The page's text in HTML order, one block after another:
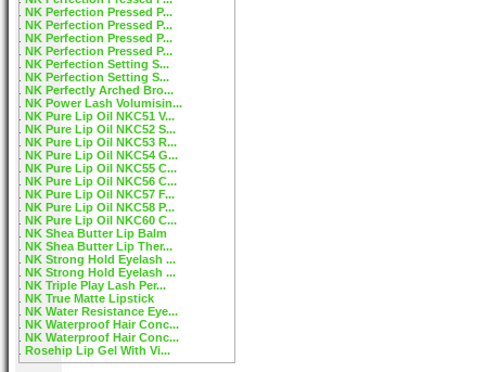
NK Perfection Pressed P...
NK Perfection Pressed P...
NK Perfection Pressed P...
NK Perfection Pressed P...
NK Perfection Setting S...
NK Perfection Setting S...
NK Perfectly Arched Bro...
NK Power Lash Volumisin...
NK Pure Lip Oil NKC51 V...
NK Pure Lip Oil NKC52 S...
NK Pure Lip Oil NKC53 R...
NK Pure Lip Oil NKC54 G...
NK Pure Lip Oil NKC55 C...
NK Pure Lip Oil NKC56 C...
NK Pure Lip Oil NKC57 F...
NK Pure Lip Oil NKC58 P...
NK Pure Lip Oil NKC60 C...
NK Shea Butter Lip Balm
NK Shea Butter Lip Ther...
NK Strong Hold Eyelash ...
NK Strong Hold Eyelash ...
NK Triple Play Lash Per...
NK True Matte Lipstick
NK Water Resistance Eye...
NK Waterproof Hair Conc...
NK Waterproof Hair Conc...
Rosehip Lip Gel With Vi...